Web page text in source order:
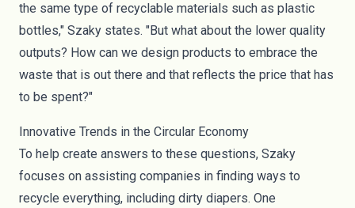
the same type of recyclable materials such as plastic
bottles," Szaky states. "But what about the lower quality
outputs? How can we design products to embrace the
waste that is out there and that reflects the price that has
to be spent?"
Innovative Trends in the Circular Economy
To help create answers to these questions, Szaky
focuses on assisting companies in finding ways to
recycle everything, including dirty diapers. One